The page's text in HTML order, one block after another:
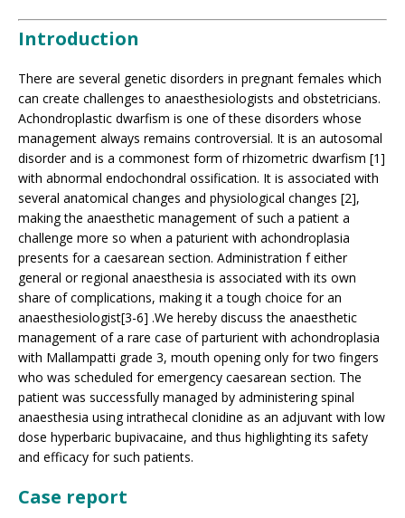
Introduction
There are several genetic disorders in pregnant females which
can create challenges to anaesthesiologists and obstetricians.
Achondroplastic dwarfism is one of these disorders whose
management always remains controversial. It is an autosomal
disorder and is a commonest form of rhizometric dwarfism [1]
with abnormal endochondral ossification. It is associated with
several anatomical changes and physiological changes [2],
making the anaesthetic management of such a patient a
challenge more so when a paturient with achondroplasia
presents for a caesarean section. Administration f either
general or regional anaesthesia is associated with its own
share of complications, making it a tough choice for an
anaesthesiologist[3-6] .We hereby discuss the anaesthetic
management of a rare case of parturient with achondroplasia
with Mallampatti grade 3, mouth opening only for two fingers
who was scheduled for emergency caesarean section. The
patient was successfully managed by administering spinal
anaesthesia using intrathecal clonidine as an adjuvant with low
dose hyperbaric bupivacaine, and thus highlighting its safety
and efficacy for such patients.
Case report